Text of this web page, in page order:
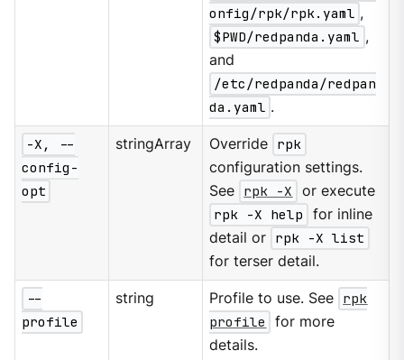
onfig/rpk/rpk.yaml ,
$PWD/redpanda.yaml ,
and
/etc/redpanda/redpan
da.yaml .
-X, --
config-
opt
stringArray Override rpk
configuration settings.
See rpk -X
or execute
rpk -X help
for inline
detail or rpk -X list
for terser detail.
--
profile
string Profile to use. See rpk
profile
for more
details.